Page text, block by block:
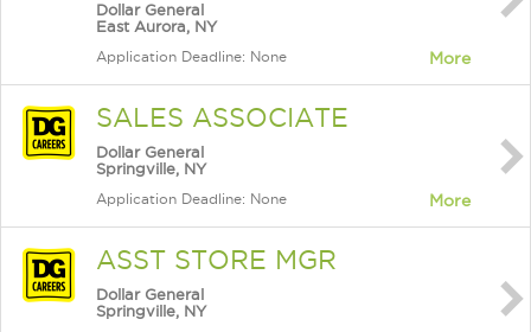
Dollar General
East Aurora, NY
Application Deadline: None More
SALES ASSOCIATE
Dollar General
Springville, NY
Application Deadline: None More
ASST STORE MGR
Dollar General
Springville, NY